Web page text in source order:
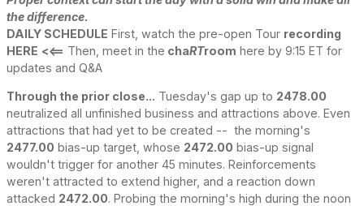
the difference.
DAILY SCHEDULE First, watch the pre-open Tour recording
HERE <<== Then, meet in the chaRTroom here by 9:15 ET for
updates and Q&A
Through the prior close... Tuesday's gap up to 2478.00
neutralized all unfinished business and attractions above. Even
attractions that had yet to be created -- the morning's
2477.00 bias-up target, whose 2472.00 bias-up signal
wouldn't trigger for another 45 minutes. Reinforcements
weren't attracted to extend higher, and a reaction down
attacked 2472.00. Probing the morning's high during the noon